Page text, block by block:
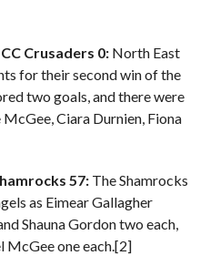
Crusaders 0: North East
for their second win of the
two goals, and there were
Ciara Durnien, Fiona
57: The Shamrocks
as Eimear Gallagher
Shauna Gordon two each,
McGee one each.[2]